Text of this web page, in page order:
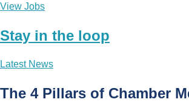
View Jobs
Stay in the loop
Latest News
The 4 Pillars of Chamber